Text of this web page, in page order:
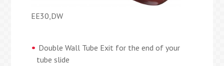
EE30,DW
Double Wall Tube Exit for the end of your
tube slide